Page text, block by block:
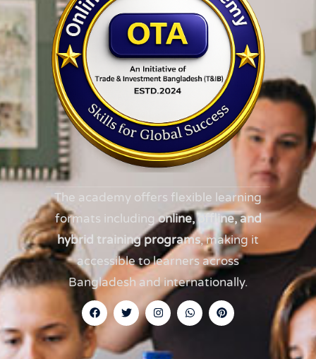
The academy offers flexible learning
formats includingonline, offline, and
hybrid training programs, making it
accessible to learners across
Bangladesh and internationally.